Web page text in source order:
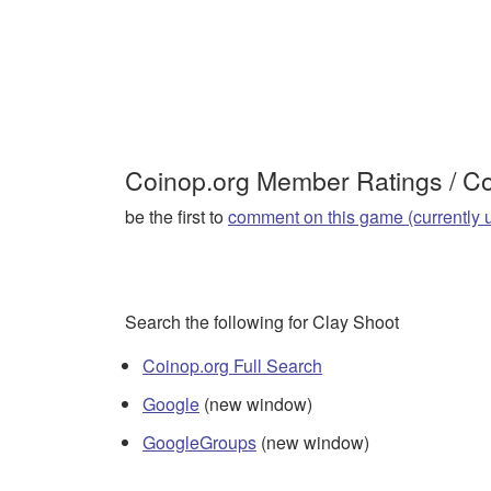
Coinop.org Member Ratings /
be the first tocomment on this game (currently
Search the following for Clay Shoot
Coinop.org Full Search
Google (new window)
GoogleGroups (new window)